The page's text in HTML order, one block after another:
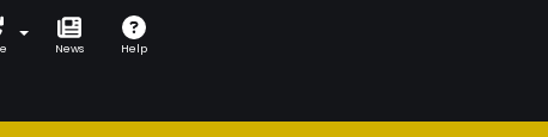
News Help